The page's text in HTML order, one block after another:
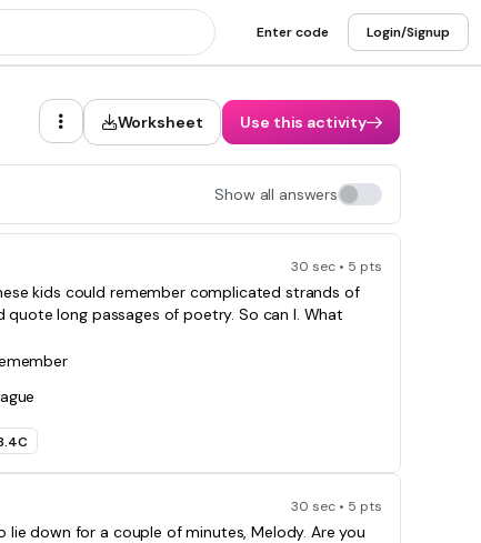
Enter code Login/Signup
Worksheet Use this activity
Show all answers
30 sec • 5 pts
kids could remember complicated strands of
long passages of poetry. So can I. What
30 sec • 5 pts
lie down for a couple of minutes, Melody. Are you